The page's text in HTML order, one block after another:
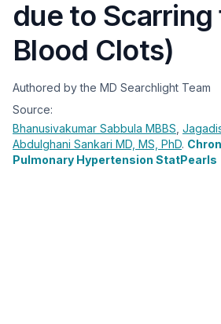
due to Scarring
Blood Clots)
Authored by the MD Searchlight Team
Source:
Bhanusivakumar Sabbula MBBS
Abdulghani Sankari MD, MS, PhD.
Pulmonary Hypertension StatPearls